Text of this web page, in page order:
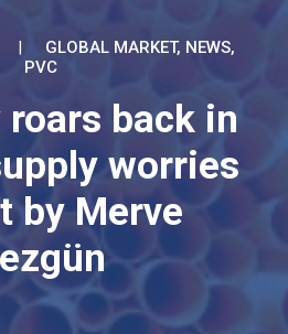
| GLOBAL MARKET, NEWS,
PVC
roars back in
worries
by Merve